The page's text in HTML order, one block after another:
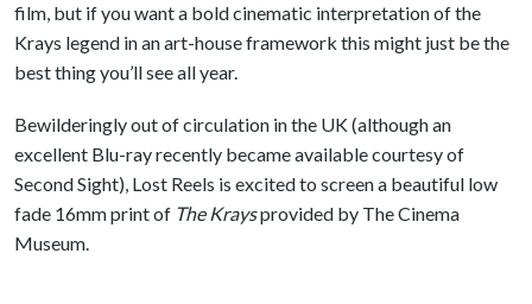
film, but if you want a bold cinematic interpretation of the
Krays legend in an art-house framework this might just be the
best thing you’ll see all year.
Bewilderingly out of circulation in the UK (although an
excellent Blu-ray recently became available courtesy of
Second Sight), Lost Reels is excited to screen a beautiful low
fade 16mm print of The Kraysprovided by The Cinema
Museum.